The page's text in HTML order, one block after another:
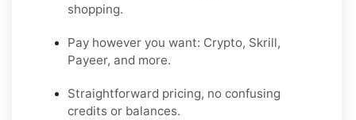
shopping.
Pay however you want: Crypto, Skrill,
Payeer, and more.
Straightforward pricing, no confusing
credits or balances.